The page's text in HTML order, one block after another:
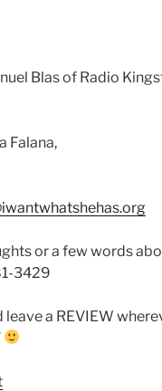
Blas of Radio
Falana,
or a few words
3429
leave a REVIEW